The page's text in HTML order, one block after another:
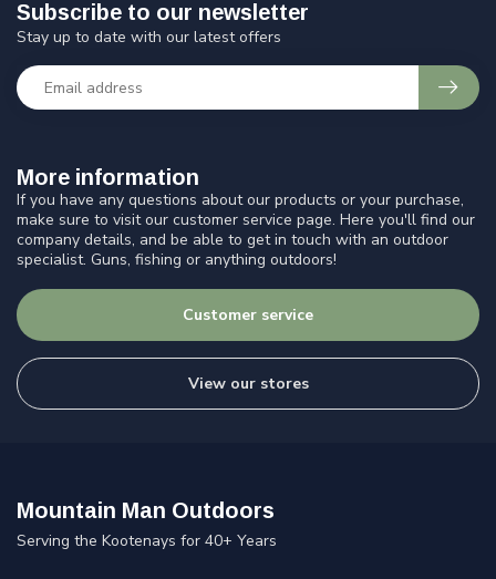
More information
If you have any questions about our products or your purchase,
make sure to visit our customer service page. Here you'll find our
company details, and be able to get in touch with an outdoor
specialist. Guns, fishing or anything outdoors!
Customer service
View our stores
Subscribe to our newsletter
Stay up to date with our latest offers
Mountain Man Outdoors
Serving the Kootenays for 40+ Years